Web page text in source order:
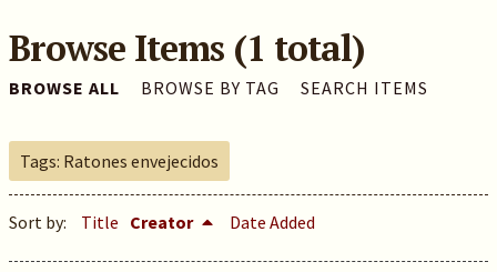
Browse Items (1 total)
BROWSE ALL BROWSE BY TAG SEARCH ITEMS
Tags: Ratones envejecidos
Sort by: Title Creator Date Added